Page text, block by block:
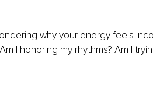
why your energy feels
I honoring my rhythms? Am I